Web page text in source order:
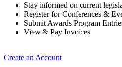
Stay informed on current
Register for Conferences &
Submit Awards Program
View & Pay Invoices
Create an Account